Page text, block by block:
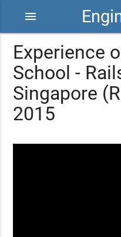
menu
Experience
School -
Singapore
2015